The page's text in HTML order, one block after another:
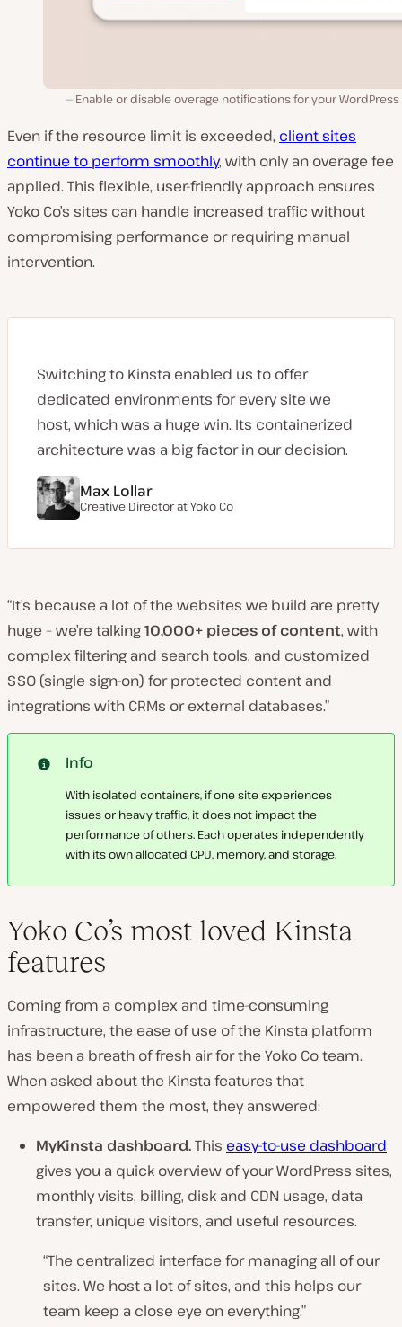
Enable or disable overage notifications for your WordPress
Even if the resource limit is exceeded, client sites
continue to perform smoothly, with only an overage fee
applied. This flexible, user-friendly approach ensures
Yoko Co’s sites can handle increased traffic without
compromising performance or requiring manual
intervention.
Switching to Kinsta enabled us to offer
dedicated environments for every site we
host, which was a huge win. Its containerized
architecture was a big factor in our decision.
Max Lollar
Creative Director atYoko Co
“It’s because a lot of the websites we build are pretty
huge – we’re talking10,000+ pieces of content, with
complex filtering and search tools, and customized
SSO (single sign-on) for protected content and
integrations with CRMs or external databases.”
Info
With isolated containers, if one site experiences
issues or heavy traffic, it does not impact the
performance of others. Each operates independently
with its own allocated CPU, memory, and storage.
Yoko Co’s most loved Kinsta
features
Coming from a complex and time-consuming
infrastructure, the ease of use of the Kinsta platform
has been a breath of fresh air for the Yoko Co team.
When asked about the Kinsta features that
empowered them the most, they answered:
MyKinsta dashboard.This easy-to-use dashboard
gives you a quick overview of your WordPress sites,
monthly visits, billing, disk and CDN usage, data
transfer, unique visitors, and useful resources.
“The centralized interface for managing all of our
sites. We host a lot of sites, and this helps our
team keep a close eye on everything.”